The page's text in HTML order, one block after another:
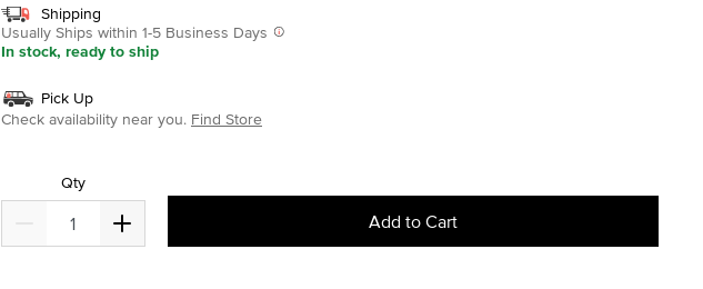
Shipping
Usually Ships within 1-5 Business Days
In stock, ready to ship
Pick Up
Check availability near you. Find Store
Qty
Add to Cart